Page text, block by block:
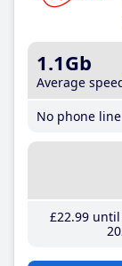
1.1Gb
Average
No phone line
£22.99until